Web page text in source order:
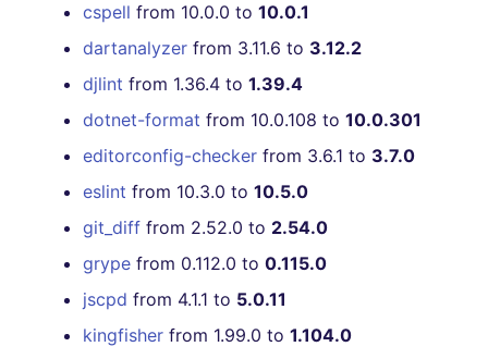
cspell from 10.0.0 to 10.0.1
dartanalyzer from 3.11.6 to 3.12.2
djlint from 1.36.4 to 1.39.4
dotnet-format from 10.0.108 to 10.0.301
editorconfig-checker from 3.6.1 to 3.7.0
eslint from 10.3.0 to 10.5.0
git_diff from 2.52.0 to 2.54.0
grype from 0.112.0 to 0.115.0
jscpd from 4.1.1 to 5.0.11
kingfisher from 1.99.0 to 1.104.0